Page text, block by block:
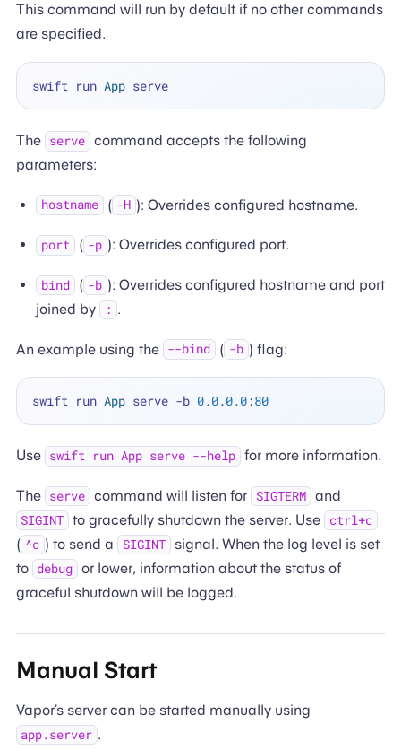
This command will run by default if no other commands
are specified.
swift run App
The serve command accepts the following
parameters:
hostname ( -H ): Overrides configured hostname.
port ( -p ): Overrides configured port.
bind ( -b ): Overrides configured hostname and port
joined by
: .
An example using the --bind ( -b ) flag:
swift run App serve -b 0.0.0.0:80
Use swift run App serve --help for more information.
The serve command will listen for SIGTERM and
SIGINT to gracefully shutdown the server. Use ctrl+c
( ^c ) to send a SIGINT
signal. When the log level is set
to debug or lower, information about the status of
graceful shutdown will be logged.
Manual Start
Vapor’s server can be started manually using
app.server .